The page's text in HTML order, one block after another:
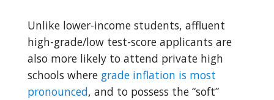
Unlike lower-income students, affluent
high-grade/low test-score applicants are
also more likely to attend private high
schools where grade inflation is most
pronounced, and to possess the “soft”